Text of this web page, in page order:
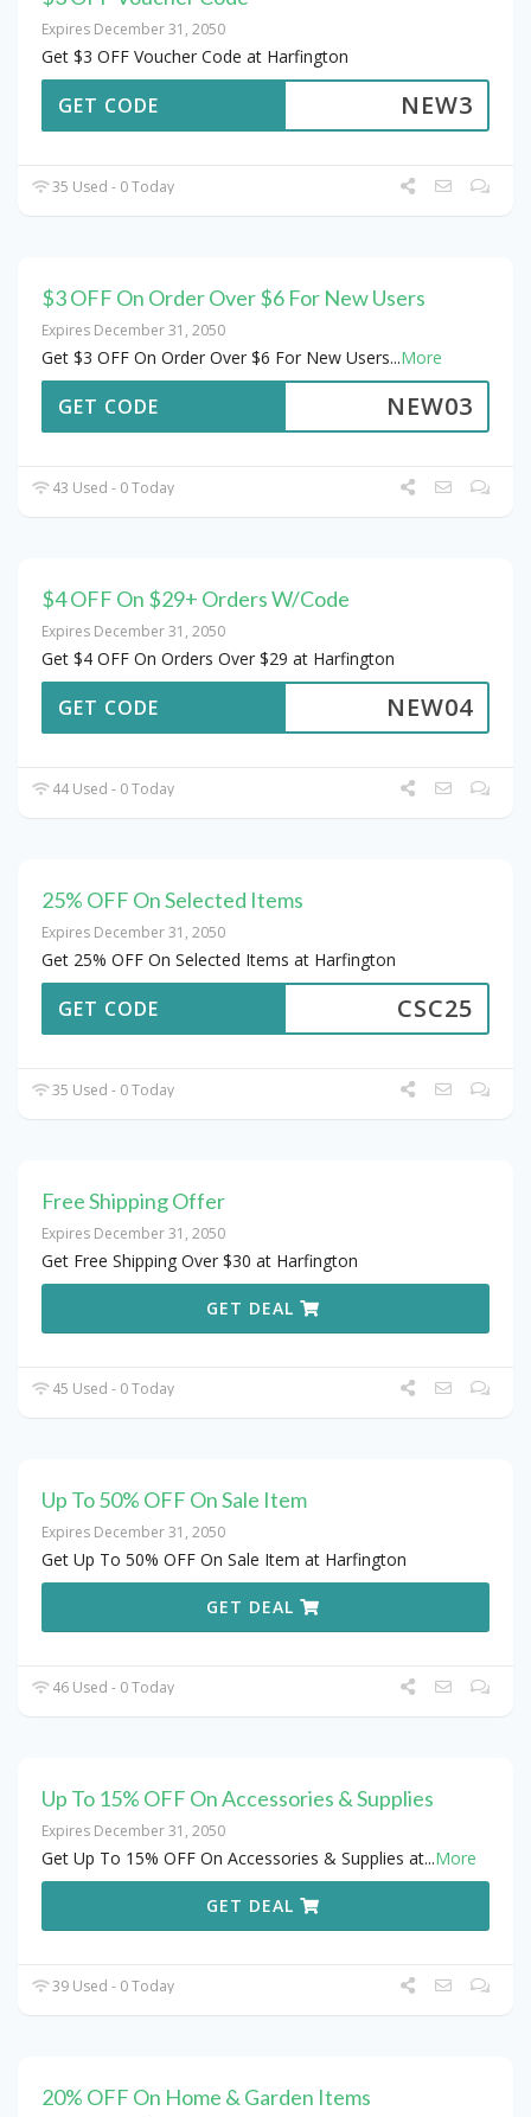
Expires December 31, 2050
Get $3 OFF Voucher Code at Harfington
NEW3
GET CODE
35 Used - 0 Today
$3 OFF On Order Over $6 For New Users
Expires December 31, 2050
Get $3 OFF On Order Over $6 For New Users...More
NEW03
GET CODE
43 Used - 0 Today
$4 OFF On $29+ Orders W/Code
Expires December 31, 2050
Get $4 OFF On Orders Over $29 at Harfington
NEW04
GET CODE
44 Used - 0 Today
25% OFF On Selected Items
Expires December 31, 2050
Get 25% OFF On Selected Items at Harfington
CSC25
GET CODE
35 Used - 0 Today
Free Shipping Offer
Expires December 31, 2050
Get Free Shipping Over $30 at Harfington
GET DEAL
45 Used - 0 Today
Up To 50% OFF On Sale Item
Expires December 31, 2050
Get Up To 50% OFF On Sale Item at Harfington
GET DEAL
46 Used - 0 Today
Up To 15% OFF On Accessories & Supplies
Expires December 31, 2050
Get Up To 15% OFF On Accessories & Supplies at...More
GET DEAL
39 Used - 0 Today
20% OFF On Home & Garden Items